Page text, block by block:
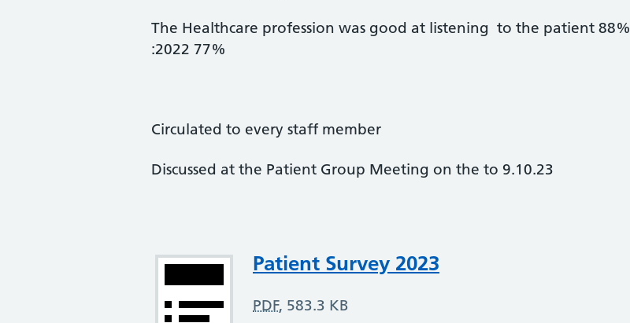
The Healthcare profession was good at listening to the patient 88%
:2022 77%
Circulated to every staff member
Discussed at the Patient Group Meeting on the to 9.10.23
AttachmentPatient Survey 2023
PDF, 583.3 KB